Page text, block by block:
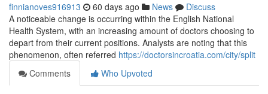
finnianoves916913 60 days ago News
Discuss
A noticeable change is occurring within the English National
Health System, with an increasing amount of doctors choosing to
depart from their current positions. Analysts are noting that this
phenomenon, often referred https://doctorsincroatia.com/city/split
Comments
Who Upvoted